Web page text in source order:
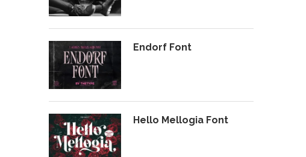
Endorf Font
Hello Mellogia Font